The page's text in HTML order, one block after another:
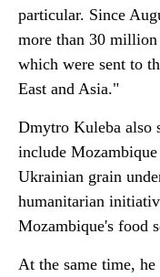
particular. Since
more than 30
which were sent to
East and Asia."
Dmytro Kuleba also
include
Ukrainian grain
humanitarian
Mozambique's food
At the same time,